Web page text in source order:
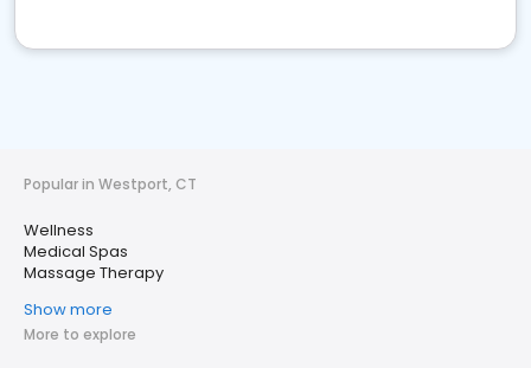
Popular in Westport, CT
Wellness
Medical Spas
Massage Therapy
Show more
More to explore